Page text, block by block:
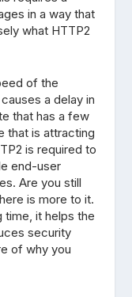
in a way that
what HTTP2
of the
a delay in
that has a few
that is attracting
is required to
end-user
Are you still
is more to it.
time, it helps the
security
of why you